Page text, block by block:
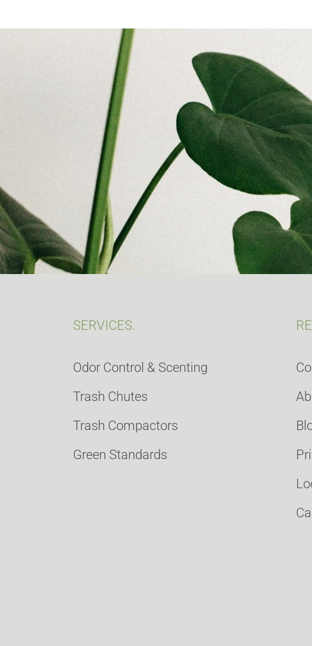
SERVICES.
Odor Control & Scenting
Trash Chutes
Trash Compactors
Green Standards